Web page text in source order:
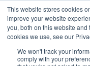
This website stores cookies
improve your website
you, both on this website
cookies we use, see our
We won't track your
comply with your